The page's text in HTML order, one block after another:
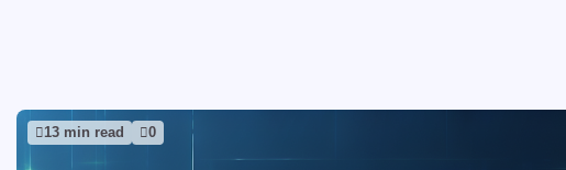
13 min read 0